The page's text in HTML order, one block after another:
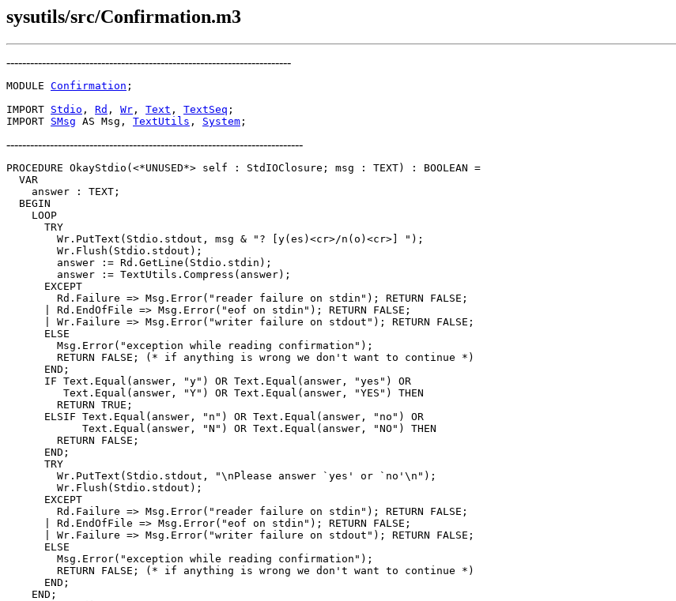
sysutils/src/Confirmation.m3
------------------------------------------------------------------------
MODULE Confirmation ;
IMPORT Stdio , Rd , Wr , Text , TextSeq ;
IMPORT SMsg AS Msg, TextUtils , System
---------------------------------------------------------------------------
PROCEDURE OkayStdio (<*UNUSED*> self : StdIOClosure; msg : TEXT) : BOOLEAN =
  VAR
    answer : TEXT;
  BEGIN
    LOOP
      TRY
        Wr.PutText(Stdio.stdout, msg & "? [y(es)<cr>/n(o)<cr>] ");
        Wr.Flush(Stdio.stdout);
        answer := Rd.GetLine(Stdio.stdin);
        answer := TextUtils.Compress(answer);
      EXCEPT
        Rd.Failure => Msg.Error("reader failure on stdin"); RETURN FALSE;
      | Rd.EndOfFile => Msg.Error("eof on stdin"); RETURN FALSE;
      | Wr.Failure => Msg.Error("writer failure on stdout"); RETURN FALSE;
      ELSE
        Msg.Error("exception while reading confirmation");
        RETURN FALSE; (* if anything is wrong we don't want to continue *)
      END;
      IF Text.Equal(answer, "y") OR Text.Equal(answer, "yes") OR
         Text.Equal(answer, "Y") OR Text.Equal(answer, "YES") THEN
        RETURN TRUE;
      ELSIF Text.Equal(answer, "n") OR Text.Equal(answer, "no") OR
            Text.Equal(answer, "N") OR Text.Equal(answer, "NO") THEN
        RETURN FALSE;
      END;
      TRY
        Wr.PutText(Stdio.stdout, "\nPlease answer `yes' or `no'\n");
      EXCEPT
        Rd.Failure => Msg.Error("reader failure on stdin"); RETURN FALSE;
      | Rd.EndOfFile => Msg.Error("eof on stdin"); RETURN FALSE;
      | Wr.Failure => Msg.Error("writer failure on stdout"); RETURN FALSE;
      ELSE
        Msg.Error("exception while reading confirmation");
        RETURN FALSE; (* if anything is wrong we don't want to continue *)
      END;
    END;